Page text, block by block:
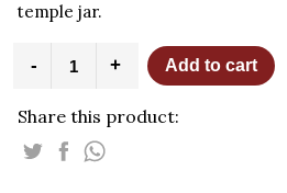
temple jar.
-
Temple
-
H37cm
quantity
+ Add to cart
Share this product: